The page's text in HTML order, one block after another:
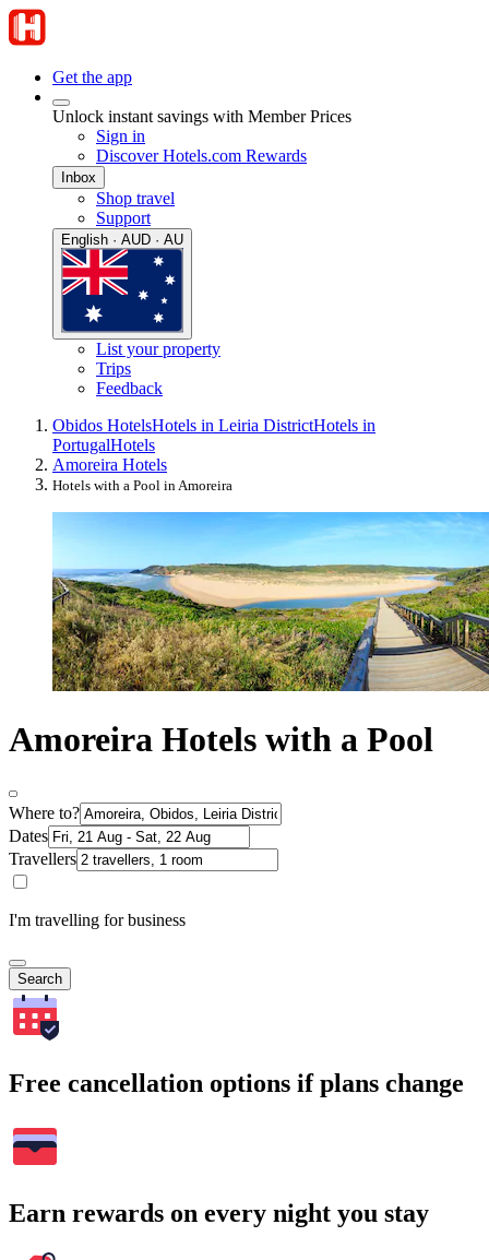
Get the app
Unlock instant savings with Member Prices
Sign in
Discover Hotels.com Rewards
Inbox
Shop travel
Support
English · AUD · AU
List your property
Trips
Feedback
Obidos HotelsHotels in Leiria DistrictHotels in
PortugalHotels
Amoreira Hotels
Hotels with a Pool in Amoreira
Amoreira Hotels with a Pool
Where to?
Dates
Travellers
I'm travelling for business
Search
Free cancellation options if plans change
Earn rewards on every night you stay